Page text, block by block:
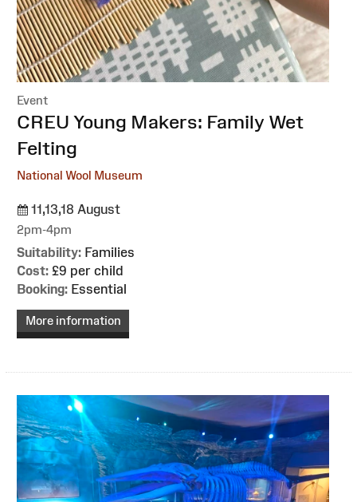
Event
:CREU Young Makers: Family Wet
Felting
National Wool Museum
11,13,18 August
2pm-4pm
Suitability: Families
Cost: £9 per child
Booking: Essential
More information